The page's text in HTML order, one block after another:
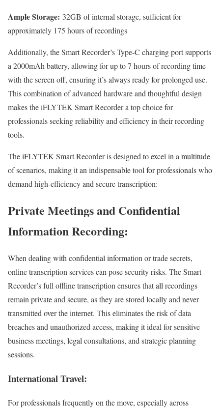
Ample Storage: 32GB of internal storage, sufficient for
approximately 175 hours of recordings
Additionally, the Smart Recorder’s Type-C charging port supports
a 2000mAh battery, allowing for up to 7 hours of recording time
with the screen off, ensuring it’s always ready for prolonged use.
This combination of advanced hardware and thoughtful design
makes the iFLYTEK Smart Recorder a top choice for
professionals seeking reliability and efficiency in their recording
tools.
The iFLYTEK Smart Recorder is designed to excel in a multitude
of scenarios, making it an indispensable tool for professionals who
demand high-efficiency and secure transcription:
Private Meetings and Confidential
Information Recording:
When dealing with confidential information or trade secrets,
online transcription services can pose security risks. The Smart
Recorder’s full offline transcription ensures that all recordings
remain private and secure, as they are stored locally and never
transmitted over the internet. This eliminates the risk of data
breaches and unauthorized access, making it ideal for sensitive
business meetings, legal consultations, and strategic planning
sessions.
International Travel:
For professionals frequently on the move, especially across